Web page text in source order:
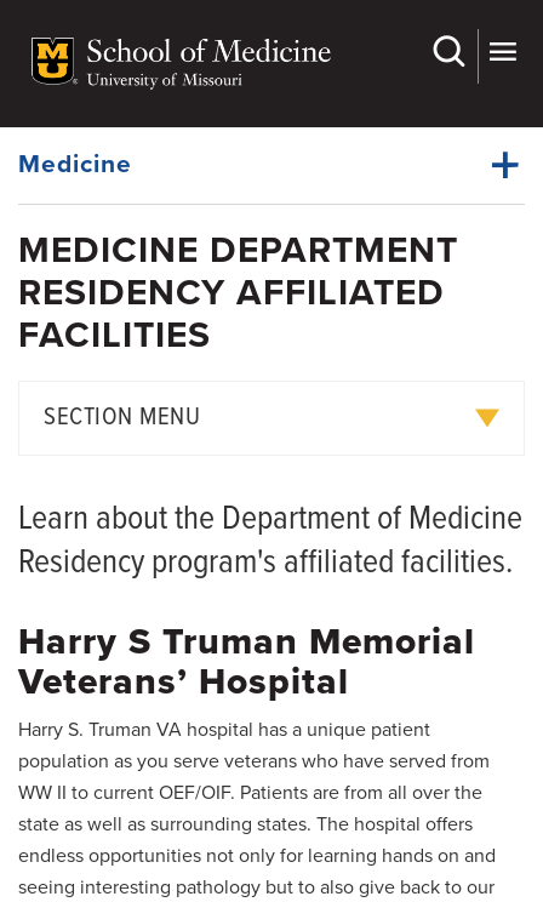
main
Dynamic
Menu
Medicine
Dynamic
Main
Menu
Faculty
Research
For Students
Fellowships
Alumni
Giving
MEDICINE DEPARTMENT
RESIDENCY AFFILIATED
FACILITIES
SECTION MENU
PGY2 Residents
Preliminary Residents
Clinical Experiences 360 Virtual Tours
Rotations
Conferences
Learn about the Department of Medicine
Residency program's affiliated facilities.
Harry S Truman Memorial
Veterans’ Hospital
Harry S. Truman VA hospital has a unique patient
population as you serve veterans who have served from
WW II to current OEF/OIF. Patients are from all over the
state as well as surrounding states. The hospital offers
endless opportunities not only for learning hands on and
seeing interesting pathology but to also give back to our